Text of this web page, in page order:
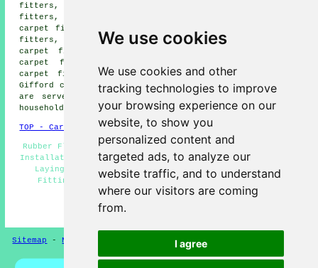
We use cookies
We use cookies and other
tracking technologies to improve
your browsing experience on our
website, to show you
personalized content and
targeted ads, to analyze our
website traffic, and to understand
where our visitors are coming
from.
I agree
fitters, North Benfleet carpet fitters, Rawreth carpet
fitters, Basildon carpet fitters, Horndon on the Hill
carpet fitters, Laindon carpet fitters, Wickford carpet
fitters, Rayleigh carpet fitters, Stanford-le-Hope
carpet fitters, Vange carpet fitters, Langdon Hills
carpet fitters, Corringham carpet fitters, Hadleigh
carpet fitters, Canvey Island carpet fitters, Bowers
Gifford carpet fitters and more. All of these locations
are served by companies who do carpet laying. Pitsea
householders can get estimates by clickinghere.
TOP - Carpet Fitters Pitsea
Rubber Flooring Pitsea - Carpet Fitting Pitsea - Carpet
Installation Pitsea - Vinyl Flooring Pitsea - Carpet Re-
Laying Pitsea - Carpet Measuring Pitsea - Underlay
Fitting Pitsea - Carpet Fitters Pitsea - Laminate
Flooring Pitsea
HOME - FLOORING UK
Sitemap - New Pages